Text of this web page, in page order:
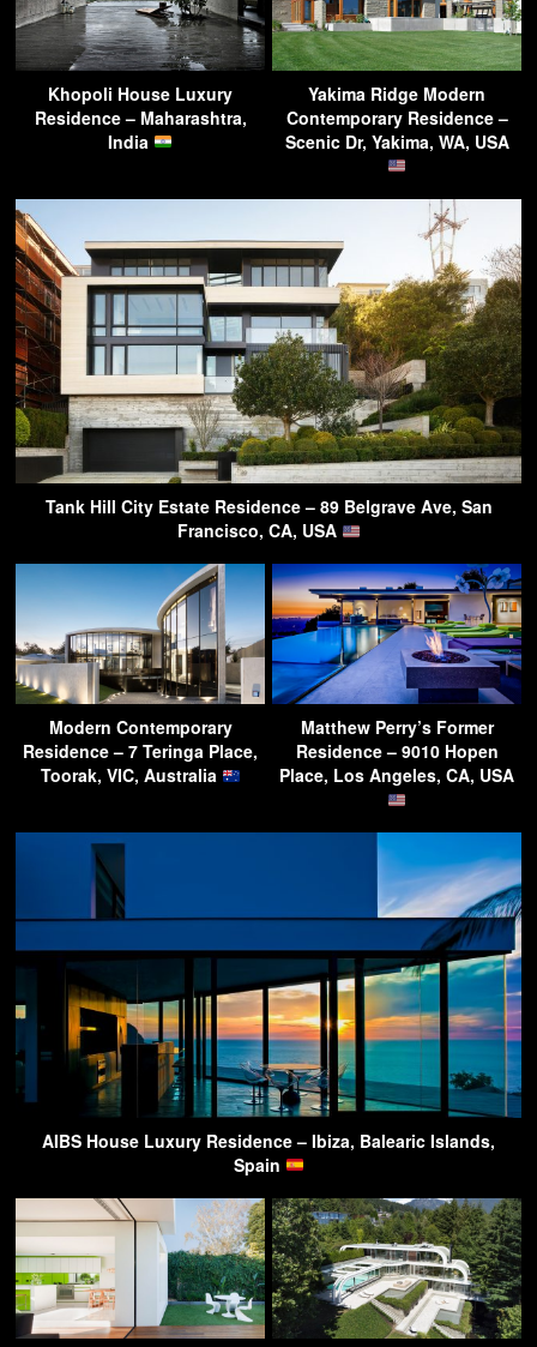
Khopoli House Luxury
Residence – Maharashtra,
India
Yakima Ridge Modern
Contemporary Residence –
Scenic Dr, Yakima, WA, USA
Tank Hill City Estate Residence – 89 Belgrave Ave, San
Francisco, CA, USA
Modern Contemporary
Residence – 7 Teringa Place,
Toorak, VIC, Australia
Matthew Perry’s Former
Residence – 9010 Hopen
Place, Los Angeles, CA, USA
AIBS House Luxury Residence – Ibiza, Balearic Islands,
Spain